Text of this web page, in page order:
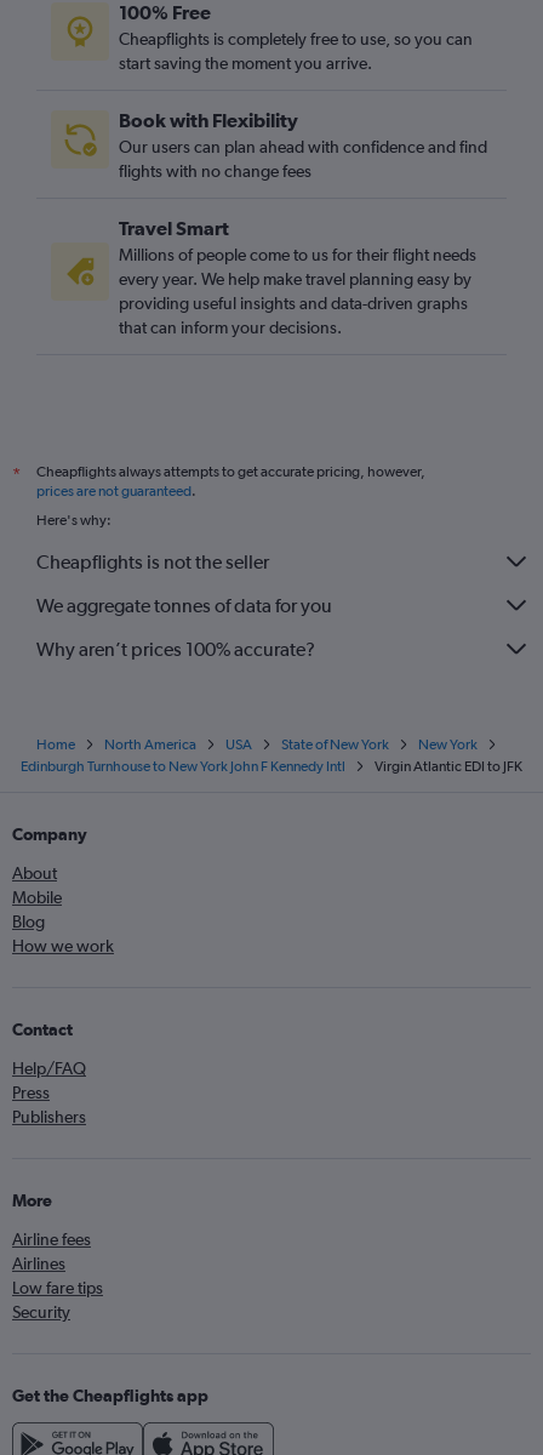
100% Free
Cheapflights is completely free to use, so you can
start saving the moment you arrive.
Book with Flexibility
Our users can plan ahead with confidence and find
flights with no change fees
Travel Smart
Millions of people come to us for their flight needs
every year. We help make travel planning easy by
providing useful insights and data-driven graphs
that can inform your decisions.
*
Cheapflights always attempts to get accurate pricing, however,
prices are not guaranteed.
Here's why:
Cheapflights is not the seller
We aggregate tonnes of data for you
Why aren’t prices 100% accurate?
Home North America USA State of New York
New York
Edinburgh Turnhouse to New York John F Kennedy Intl
Virgin Atlantic EDI to JFK
Company
About
Mobile
Blog
How we work
Contact
Help/FAQ
Press
Publishers
More
Airline fees
Airlines
Low fare tips
Security
Get the Cheapflights app